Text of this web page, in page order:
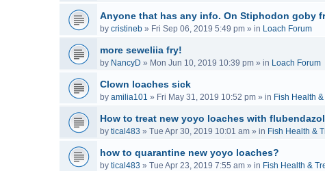
Anyone that has any info. On Stiphodon goby
by cristineb » Fri Sep 06, 2019 5:49 pm » in Loach Forum
more seweliia fry!
by NancyD » Mon Jun 10, 2019 10:39 pm » in Loach Forum
Clown loaches sick
by amilia101 » Fri May 31, 2019 10:52 pm » in Fish Health
How to treat new yoyo loaches with
by tical483 » Tue Apr 30, 2019 10:01 am » in Fish Health &
how to quarantine new yoyo loaches?
by tical483 » Tue Apr 23, 2019 7:55 am » in Fish Health &